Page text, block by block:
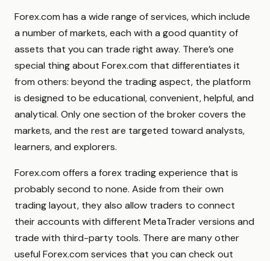
Forex.com has a wide range of services, which include
a number of markets, each with a good quantity of
assets that you can trade right away. There’s one
special thing about Forex.com that differentiates it
from others: beyond the trading aspect, the platform
is designed to be educational, convenient, helpful, and
analytical. Only one section of the broker covers the
markets, and the rest are targeted toward analysts,
learners, and explorers.
Forex.com offers a forex trading experience that is
probably second to none. Aside from their own
trading layout, they also allow traders to connect
their accounts with different MetaTrader versions and
trade with third-party tools. There are many other
useful Forex.com services that you can check out